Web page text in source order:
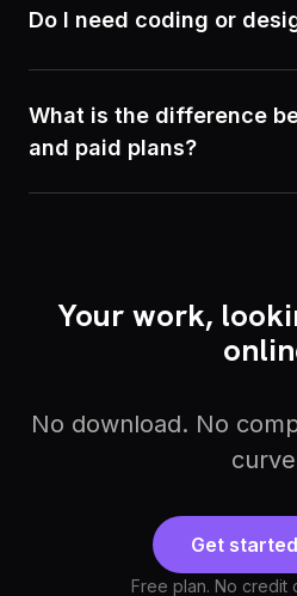
Do I need coding or
What is the difference
and paid plans?
Your work,
No download. No
Get
Free plan. No credit